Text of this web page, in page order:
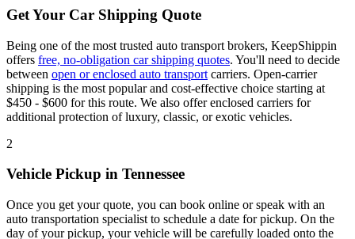
Get Your Car Shipping Quote
Being one of the most trusted auto transport brokers, KeepShippin
offers free, no-obligation car shipping quotes. You'll need to decide
between open or enclosed auto transport carriers. Open-carrier
shipping is the most popular and cost-effective choice starting at
$450 - $600 for this route. We also offer enclosed carriers for
additional protection of luxury, classic, or exotic vehicles.
2
Vehicle Pickup in Tennessee
Once you get your quote, you can book online or speak with an
auto transportation specialist to schedule a date for pickup. On the
day of your pickup, your vehicle will be carefully loaded onto the